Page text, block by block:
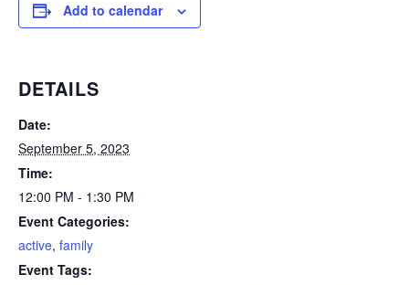
Add to calendar
DETAILS
Date:
September 5, 2023
Time:
12:00 PM - 1:30 PM
Event Categories:
active, family
Event Tags: